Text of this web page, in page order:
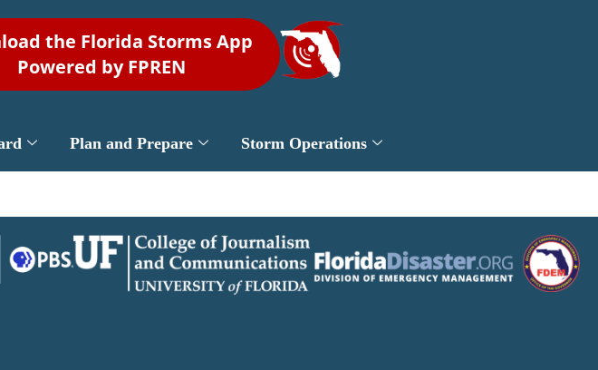
the Florida Storms App
Powered by FPREN
Plan and Prepare Storm Operations